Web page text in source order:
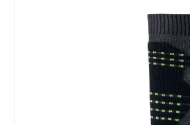
SKIP TO PRODUCT INFORMATION